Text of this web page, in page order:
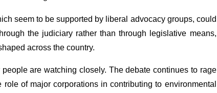
seem to be supported by liberal advocacy groups, could
the judiciary rather than through legislative means,
across the country.
are watching closely. The debate continues to rage
of major corporations in contributing to environmental